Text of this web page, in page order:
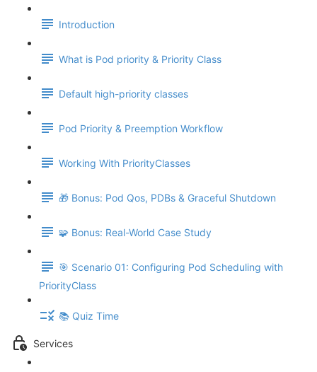
Introduction
What is Pod priority & Priority Class
Default high-priority classes
Pod Priority & Preemption Workflow
Working With PriorityClasses
🎁 Bonus: Pod Qos, PDBs & Graceful Shutdown
🧩 Bonus: Real-World Case Study
🎯 Scenario 01: Configuring Pod Scheduling with
PriorityClass
📚 Quiz Time
Services